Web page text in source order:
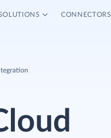
CONNECTORS